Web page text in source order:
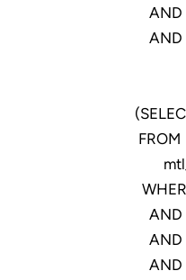
AND
AND
FROM
WHERE
AND
AND
AND